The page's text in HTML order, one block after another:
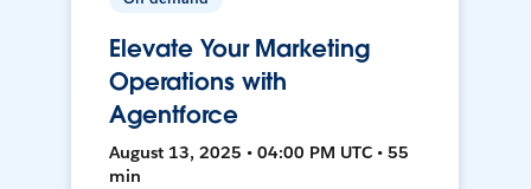
Elevate Your Marketing
Operations with
Agentforce
August 13, 2025 • 04:00 PM UTC • 55
min